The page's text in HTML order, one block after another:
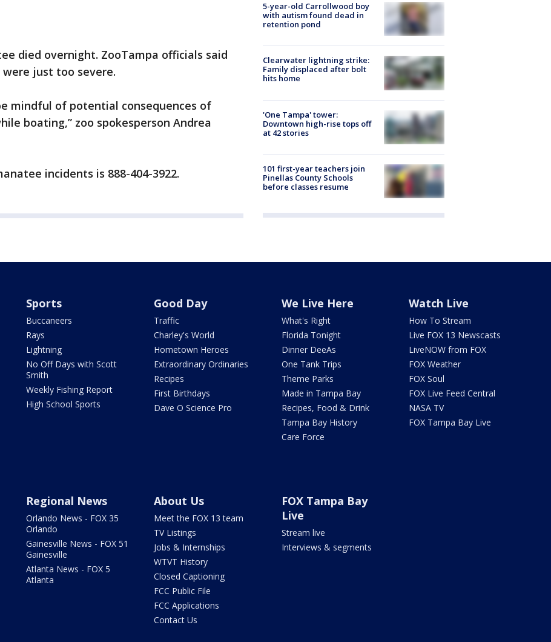
died overnight. ZooTampa officials said
just too severe.
mindful of potential consequences of
boating,” zoo spokesperson Andrea
incidents is 888-404-3922.
5-year-old Carrollwood boy
with autism found dead in
retention pond
Clearwater lightning strike:
Family displaced after bolt
hits home
'One Tampa' tower:
Downtown high-rise tops off
at 42 stories
101 first-year teachers join
Pinellas County Schools
before classes resume
Sports
Buccaneers
Rays
Lightning
No Off Days with Scott
Smith
Weekly Fishing Report
High School Sports
Good Day
Traffic
Charley's World
Hometown Heroes
Extraordinary Ordinaries
Recipes
First Birthdays
Dave O Science Pro
We Live Here
What's Right
Florida Tonight
Dinner DeeAs
One Tank Trips
Theme Parks
Made in Tampa Bay
Recipes, Food & Drink
Tampa Bay History
Care Force
Watch Live
How To Stream
Live FOX 13 Newscasts
LiveNOW from FOX
FOX Weather
FOX Soul
FOX Live Feed Central
NASA TV
FOX Tampa Bay Live
Regional News
Orlando News - FOX 35
Orlando
Gainesville News - FOX 51
Gainesville
Atlanta News - FOX 5
Atlanta
About Us
Meet the FOX 13 team
TV Listings
Jobs & Internships
WTVT History
Closed Captioning
FCC Public File
FCC Applications
Contact Us
FOX Tampa Bay
Live
Stream live
Interviews & segments